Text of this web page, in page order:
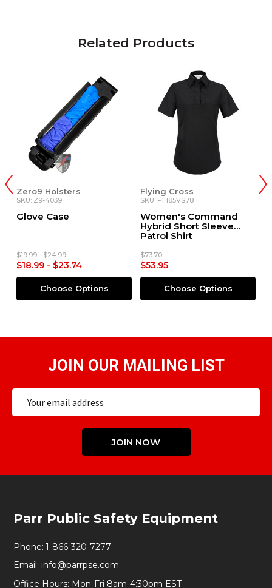
Related Products
Zero9 Holsters
SKU: Z9-4039
Glove Case
$19.99 - $24.99
$18.99 - $23.74
Choose Options
Flying Cross
SKU: F1 185VS78
Women's Command
Hybrid Short Sleeve
Patrol Shirt
$73.70
$53.95
Choose Options
JOIN OUR MAILING LIST
JOIN NOW
Start
Parr Public Safety Equipment
Phone: 1-866-320-7277
Email: info@parrpse.com
Office Hours: Mon-Fri 8am-4:30pm EST